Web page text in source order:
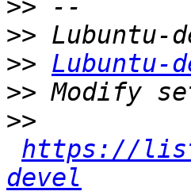
>>
>>
>>
>>
>>
https://
devel